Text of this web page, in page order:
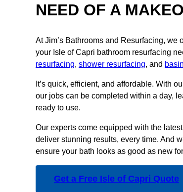
NEED OF A
At Jim’s Bathrooms and Resurfacing, we
your Isle of Capri bathroom resurfacing
resurfacing, shower resurfacing, and
It’s quick, efficient, and affordable. With
our jobs can be completed within a day,
ready to use.
Our experts come equipped with the
deliver stunning results, every time. And
ensure your bath looks as good as new
Get a Free Isle of Capri Quote